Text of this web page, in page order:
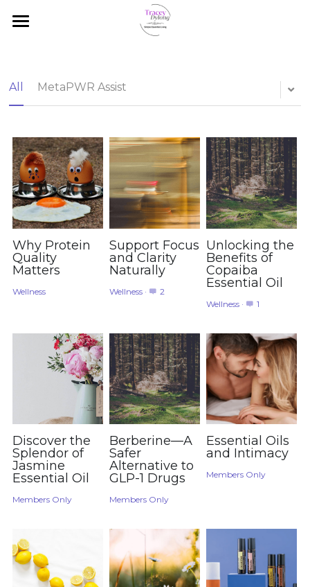
Essential Oil Basics
Shop
Browse and Shop
Blog
Client Access
Search
All MetaPWR Assist
Why Protein
Quality
Matters
Wellness
Support Focus
and Clarity
Naturally
Wellness· 2
Unlocking the
Benefits of
Copaiba
Essential Oil
Wellness· 1
Discover the
Splendor of
Jasmine
Essential Oil
Members Only
Berberine—A
Safer
Alternative to
GLP-1 Drugs
Members Only
Essential Oils
and Intimacy
Members Only